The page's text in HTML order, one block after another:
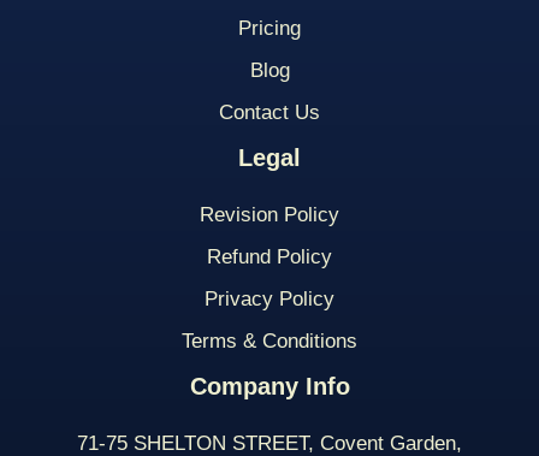
Pricing
Blog
Contact Us
Legal
Revision Policy
Refund Policy
Privacy Policy
Terms & Conditions
Company Info
71-75 SHELTON STREET, Covent Garden,